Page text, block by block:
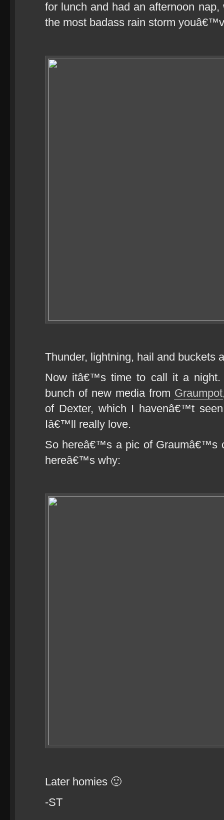
for lunch and had an afternoon
the most badass rain storm
Thunder, lightning, hail and buckets
Now itâ€™s time to call it a
bunch of new media from Graumpot
of Dexter, which I havenâ€™t
Iâ€™ll really love.
So hereâ€™s a pic of Graumâ€™s
hereâ€™s why:
Later homies 🙂
-ST